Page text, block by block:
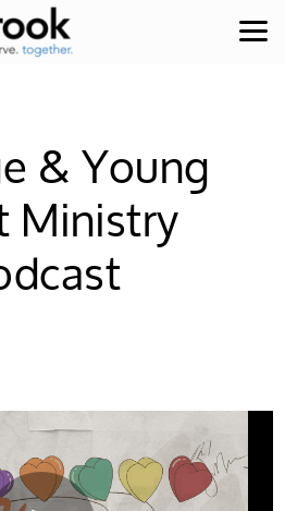
& Young
Ministry